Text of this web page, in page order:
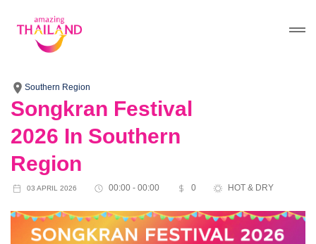
Southern Region
Songkran Festival
2026 In Southern
Region
03 APRIL 2026 00:00 - 00:00 0 HOT & DRY